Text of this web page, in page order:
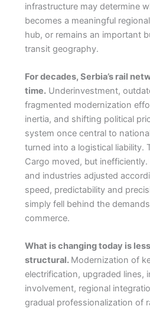
infrastructure may determine
becomes a meaningful
hub, or remains an important
transit geography.
For decades, Serbia’s rail
time.Underinvestment,
fragmented modernization
inertia, and shifting political
system once central to
turned into a logistical liability.
Cargo moved, but
and industries adjusted
speed, predictability and
simply fell behind the
commerce.
What is changing today is
structural. Modernization of
electrification, upgraded lines,
involvement, regional
gradual professionalization of